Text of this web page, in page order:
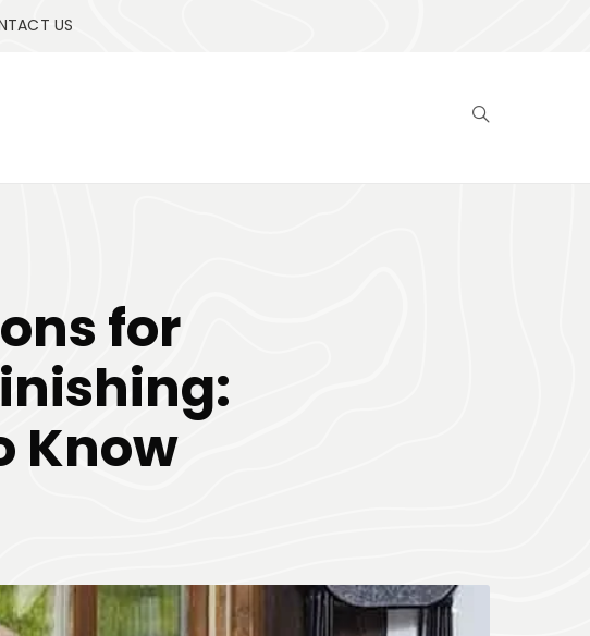
US
for
Know